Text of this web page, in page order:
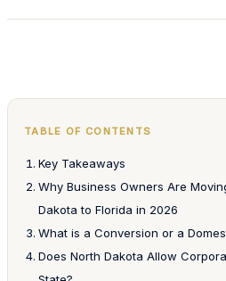
TABLE OF CONTENTS
Key Takeaways
Why Business Owners Are
Dakota to Florida in 2026
What is a Conversion or a
Does North Dakota Allow